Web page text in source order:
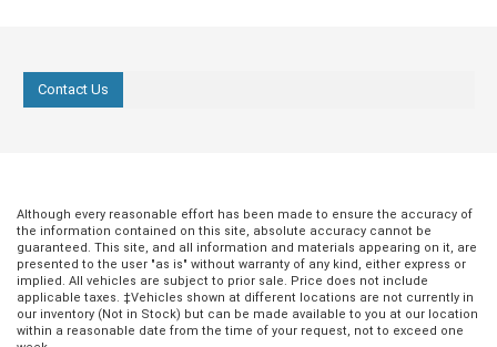
Contact Us
Although every reasonable effort has been made to ensure the accuracy of
the information contained on this site, absolute accuracy cannot be
guaranteed. This site, and all information and materials appearing on it, are
presented to the user "as is" without warranty of any kind, either express or
implied. All vehicles are subject to prior sale. Price does not include
applicable taxes. ‡Vehicles shown at different locations are not currently in
our inventory (Not in Stock) but can be made available to you at our location
within a reasonable date from the time of your request, not to exceed one